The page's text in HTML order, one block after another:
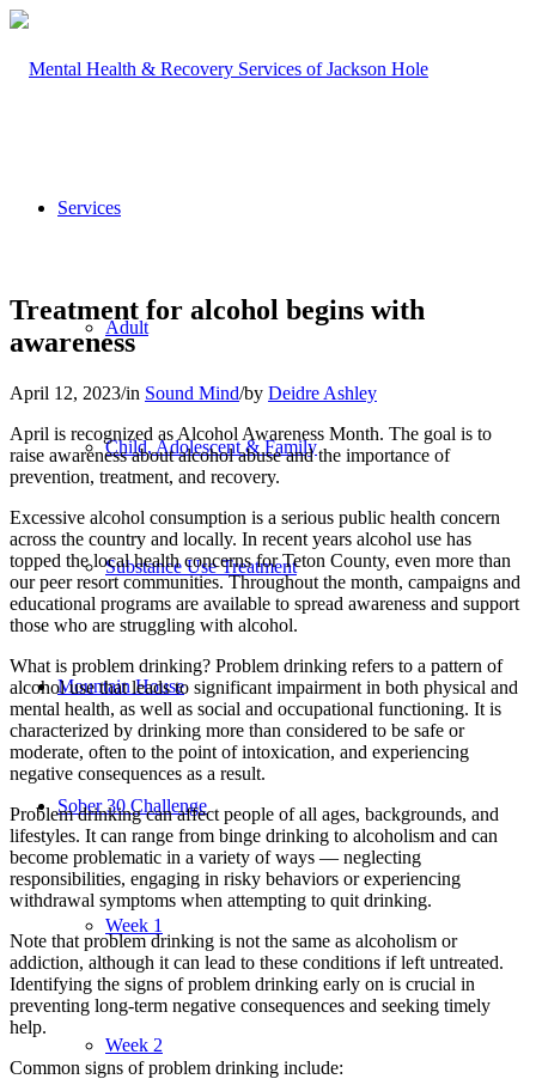
Services
Adult
Child, Adolescent & Family
Substance Use Treatment
Mountain House
Sober 30 Challenge
Week 1
Week 2
Treatment for alcohol begins with
awareness
April 12, 2023/in Sound Mind/by Deidre Ashley
April is recognized as Alcohol Awareness Month. The goal is to
raise awareness about alcohol abuse and the importance of
prevention, treatment, and recovery.
Excessive alcohol consumption is a serious public health concern
across the country and locally. In recent years alcohol use has
topped the local health concerns for Teton County, even more than
our peer resort communities. Throughout the month, campaigns and
educational programs are available to spread awareness and support
those who are struggling with alcohol.
What is problem drinking? Problem drinking refers to a pattern of
alcohol use that leads to significant impairment in both physical and
mental health, as well as social and occupational functioning. It is
characterized by drinking more than considered to be safe or
moderate, often to the point of intoxication, and experiencing
negative consequences as a result.
Problem drinking can affect people of all ages, backgrounds, and
lifestyles. It can range from binge drinking to alcoholism and can
become problematic in a variety of ways — neglecting
responsibilities, engaging in risky behaviors or experiencing
withdrawal symptoms when attempting to quit drinking.
Note that problem drinking is not the same as alcoholism or
addiction, although it can lead to these conditions if left untreated.
Identifying the signs of problem drinking early on is crucial in
preventing long-term negative consequences and seeking timely
help.
Common signs of problem drinking include: